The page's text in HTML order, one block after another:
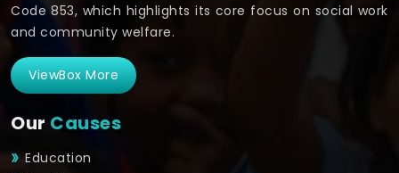
Code 853, which highlights its core focus on social work
and community welfare.
ViewBox More
Our Causes
Education